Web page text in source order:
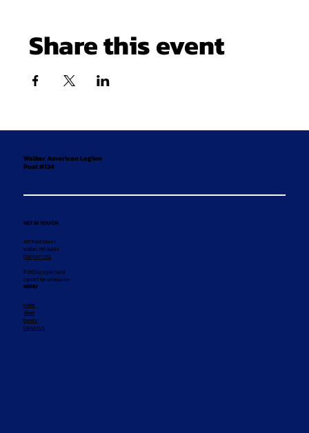
Share this event
Walker American Legion
Post #134
GET IN TOUCH
407 Front Street
Walker, MN 56484
(218) 547-1011
© 2025 by Legion Social
Contact the webmaster
MENU
Home
About
Events
Contact Us